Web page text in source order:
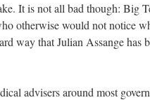
It is not all bad though: Big
otherwise would not notice
way that Julian Assange has
advisers around most